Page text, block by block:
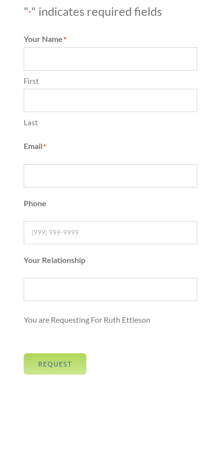
"*" indicates required fields
Your Name*
First
Last
Email*
Phone
Your Relationship
You are Requesting For Ruth Ettleson
REQUEST